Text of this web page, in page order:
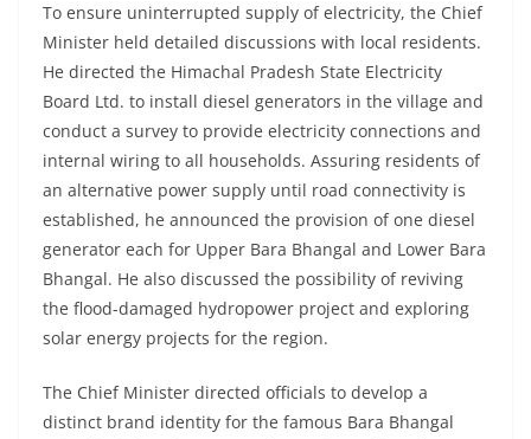
To ensure uninterrupted supply of electricity, the Chief
Minister held detailed discussions with local residents.
He directed the Himachal Pradesh State Electricity
Board Ltd. to install diesel generators in the village and
conduct a survey to provide electricity connections and
internal wiring to all households. Assuring residents of
an alternative power supply until road connectivity is
established, he announced the provision of one diesel
generator each for Upper Bara Bhangal and Lower Bara
Bhangal. He also discussed the possibility of reviving
the flood-damaged hydropower project and exploring
solar energy projects for the region.
The Chief Minister directed officials to develop a
distinct brand identity for the famous Bara Bhangal